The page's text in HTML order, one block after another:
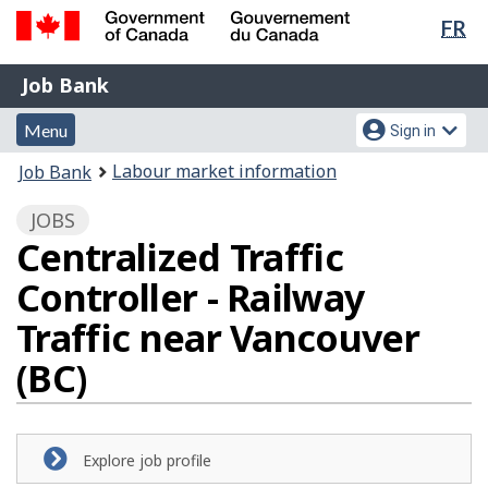
Skip
content
Switch
HTML
FR
Government
of
Canada
Gouvernement
du
Canada
Job
Bank
Job Bank
Menu
and
search
Menu
Account
menu
Sign in
You
here:
Job Bank Labour market information
JOBS
Centralized Traffic
Controller - Railway
Traffic near Vancouver
(BC)
Explore job profile